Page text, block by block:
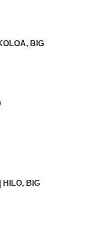
BIG
HILO, BIG